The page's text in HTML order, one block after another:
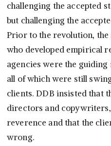
challenging the accepted
but challenging the
Prior to the revolution,
who developed empirical
agencies were the
all of which were still
clients. DDB insisted that
directors and
reverence and that the
wrong.